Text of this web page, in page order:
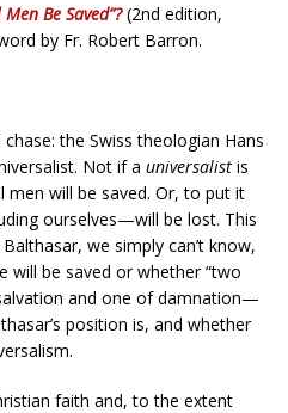
Be Saved”?(2nd edition,
by Fr. Robert Barron.
the Swiss theologian Hans
Not if a universalist is
will be saved. Or, to put it
ourselves—will be lost. This
we simply can’t know,
will be saved or whether “two
and one of damnation—
position is, and whether
faith and, to the extent